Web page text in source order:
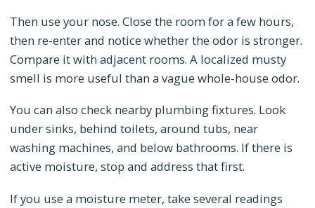
Then use your nose. Close the room for a few hours,
then re-enter and notice whether the odor is stronger.
Compare it with adjacent rooms. A localized musty
smell is more useful than a vague whole-house odor.
You can also check nearby plumbing fixtures. Look
under sinks, behind toilets, around tubs, near
washing machines, and below bathrooms. If there is
active moisture, stop and address that first.
If you use a moisture meter, take several readings